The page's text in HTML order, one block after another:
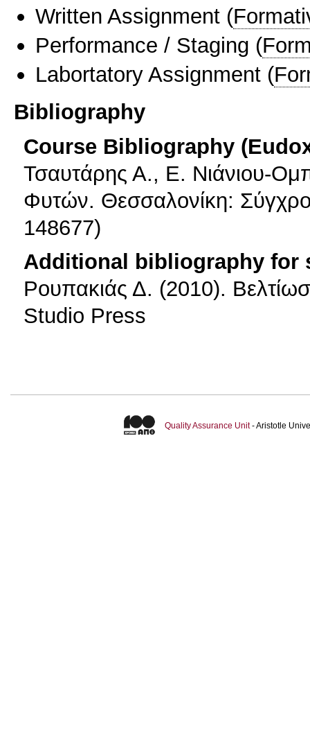
Written Assignment (
Performance / Staging (
Labortatory Assignment (
Bibliography
Course Bibliography
Τσαυτάρης Α., Ε. Νιάνιου-
Φυτών. Θεσσαλονίκη:
148677)
Additional bibliography for
Ρουπακιάς Δ. (2010).
Studio Press
Quality Assurance Unit- Aristotle